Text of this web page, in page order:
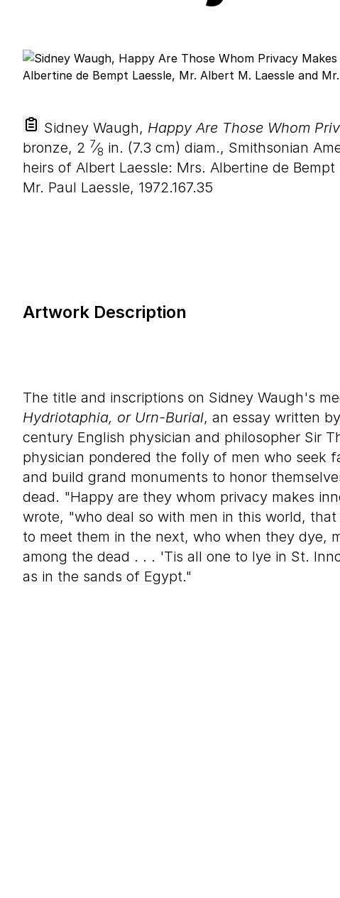
Sidney Waugh, Happy Are Those Whom
bronze, 2 7⁄8 in. (7.3 cm) diam., Smithsonian
heirs of Albert Laessle: Mrs. Albertine de
Mr. Paul Laessle, 1972.167.35
Artwork Description
The title and inscriptions on Sidney Waugh's
Hydriotaphia, or Urn-Burial, an essay written
century English physician and philosopher Sir
physician pondered the folly of men who seek
and build grand monuments to honor
dead. "Happy are they whom privacy makes
wrote, "who deal so with men in this world,
to meet them in the next, who when they dye,
among the dead . . . 'Tis all one to lye in St.
as in the sands of Egypt."